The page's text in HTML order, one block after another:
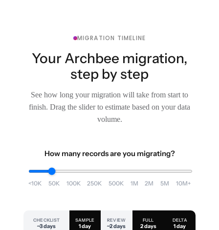
MIGRATION TIMELINE
Your Archbee migration,
step by step
See how long your migration will take from start to
finish. Drag the slider to estimate based on your data
volume.
How many records are you migrating?
<10K 50K 100K 250K 500K 1M 2M 5M 10M+
CHECKLIST
~3 days
SAMPLE
1 day
REVIEW
~2 days
FULL
2 days
DELTA
1 day